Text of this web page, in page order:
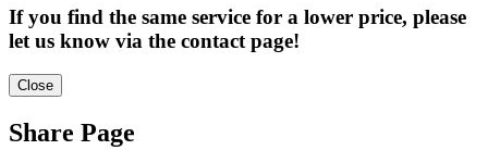
If you find the same service for a lower price, please
let us know via the contact page!
Close
Share Page